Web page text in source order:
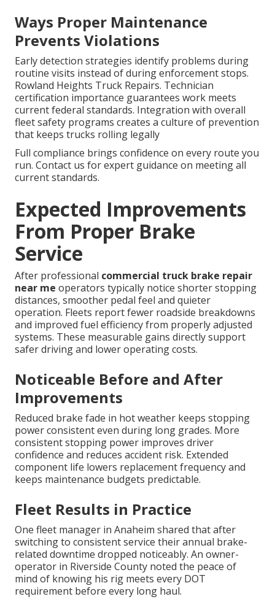
Ways Proper Maintenance
Prevents Violations
Early detection strategies identify problems during
routine visits instead of during enforcement stops.
Rowland Heights Truck Repairs. Technician
certification importance guarantees work meets
current federal standards. Integration with overall
fleet safety programs creates a culture of prevention
that keeps trucks rolling legally
Full compliance brings confidence on every route you
run. Contact us for expert guidance on meeting all
current standards.
Expected Improvements
From Proper Brake
Service
After professional commercial truck brake repair
near me operators typically notice shorter stopping
distances, smoother pedal feel and quieter
operation. Fleets report fewer roadside breakdowns
and improved fuel efficiency from properly adjusted
systems. These measurable gains directly support
safer driving and lower operating costs.
Noticeable Before and After
Improvements
Reduced brake fade in hot weather keeps stopping
power consistent even during long grades. More
consistent stopping power improves driver
confidence and reduces accident risk. Extended
component life lowers replacement frequency and
keeps maintenance budgets predictable.
Fleet Results in Practice
One fleet manager in Anaheim shared that after
switching to consistent service their annual brake-
related downtime dropped noticeably. An owner-
operator in Riverside County noted the peace of
mind of knowing his rig meets every DOT
requirement before every long haul.